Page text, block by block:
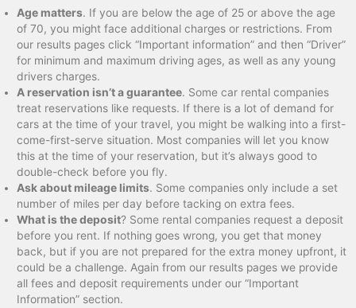
Age matters. If you are below the age of 25 or above the age
of 70, you might face additional charges or restrictions. From
our results pages click “Important information” and then “Driver”
for minimum and maximum driving ages, as well as any young
drivers charges.
A reservation isn’t a guarantee. Some car rental companies
treat reservations like requests. If there is a lot of demand for
cars at the time of your travel, you might be walking into a first-
come-first-serve situation. Most companies will let you know
this at the time of your reservation, but it’s always good to
double-check before you fly.
Ask about mileage limits. Some companies only include a set
number of miles per day before tacking on extra fees.
What is the deposit? Some rental companies request a deposit
before you rent. If nothing goes wrong, you get that money
back, but if you are not prepared for the extra money upfront, it
could be a challenge. Again from our results pages we provide
all fees and deposit requirements under our “Important
Information” section.